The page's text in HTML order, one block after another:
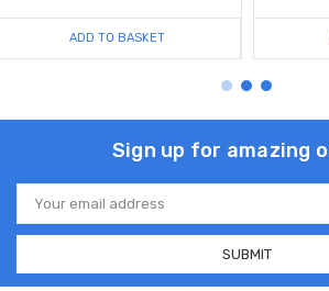
ADD TO BASKET
Sign up for amazing
Email
Address